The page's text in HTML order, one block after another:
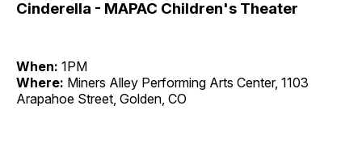
Cinderella - MAPAC Children's Theater
When: 1PM
Where: Miners Alley Performing Arts Center, 1103
Arapahoe Street, Golden, CO